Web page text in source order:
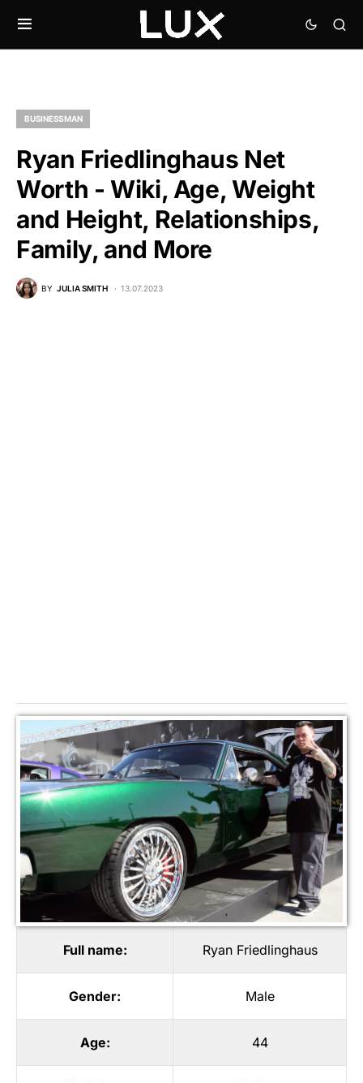
BUSINESSMAN
Ryan Friedlinghaus Net
Worth - Wiki, Age, Weight
and Height, Relationships,
Family, and More
BY JULIA SMITH 13.07.2023
Full name: Ryan Friedlinghaus
Gender: Male
Age: 44